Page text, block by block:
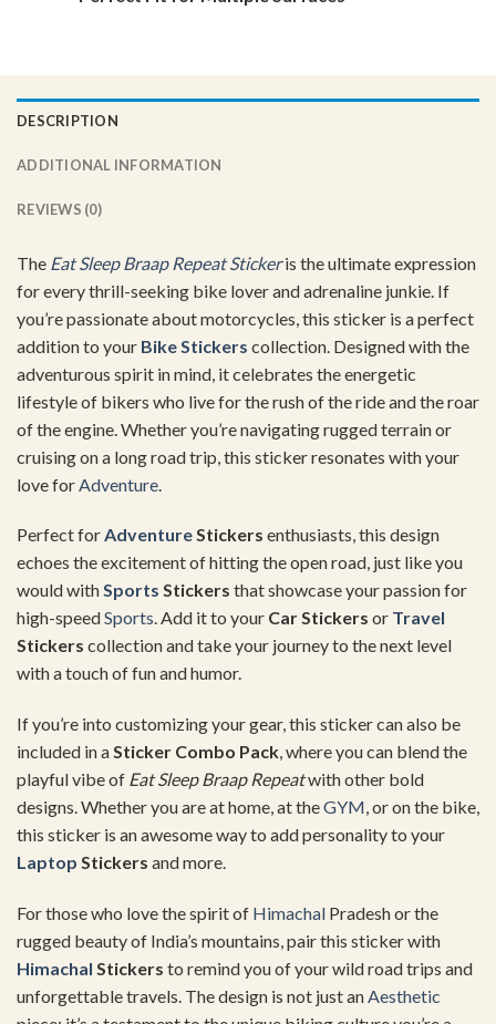
DESCRIPTION
ADDITIONAL INFORMATION
REVIEWS (0)
The Eat Sleep Braap Repeat Stickeris the ultimate expression
for every thrill-seeking bike lover and adrenaline junkie. If
you’re passionate about motorcycles, this sticker is a perfect
addition to your Bike Stickers collection. Designed with the
adventurous spirit in mind, it celebrates the energetic
lifestyle of bikers who live for the rush of the ride and the roar
of the engine. Whether you’re navigating rugged terrain or
cruising on a long road trip, this sticker resonates with your
love for Adventure
Perfect forAdventureStickers enthusiasts, this design
echoes the excitement of hitting the open road, just like you
would withSports Stickers that showcase your passion for
high-speedSports. Add it to your Car Stickers or Travel
Stickers collection and take your journey to the next level
with a touch of fun and humor.
If you’re into customizing your gear, this sticker can also be
included in aSticker Combo Pack, where you can blend the
playful vibe of Eat Sleep Braap Repeatwith other bold
designs. Whether you are at home, at theGYM, or on the bike,
this sticker is an awesome way to add personality to your
Laptop Stickers and more.
For those who love the spirit of Himachal Pradesh or the
rugged beauty of India’s mountains, pair this sticker with
Himachal Stickers to remind you of your wild road trips and
unforgettable travels. The design is not just anAesthetic